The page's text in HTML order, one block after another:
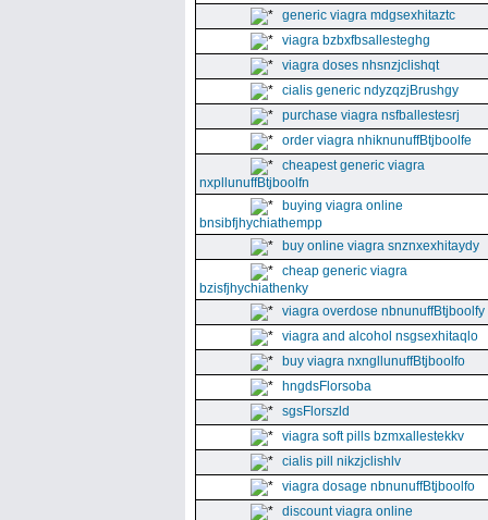
generic viagra mdgsexhitaztc
viagra bzbxfbsallesteghg
viagra doses nhsnzjclishqt
cialis generic ndyzqzjBrushgy
purchase viagra nsfballestesrj
order viagra nhiknunuffBtjboolfe
cheapest generic viagra
nxpllunuffBtjboolfn
buying viagra online
bnsibfjhychiathempp
buy online viagra snznxexhitaydy
cheap generic viagra
bzisfjhychiathenky
viagra overdose nbnunuffBtjboolfy
viagra and alcohol nsgsexhitaqlo
buy viagra nxngllunuffBtjboolfo
hngdsFlorsoba
sgsFlorszld
viagra soft pills bzmxallestekkv
cialis pill nikzjclishlv
viagra dosage nbnunuffBtjboolfo
discount viagra online